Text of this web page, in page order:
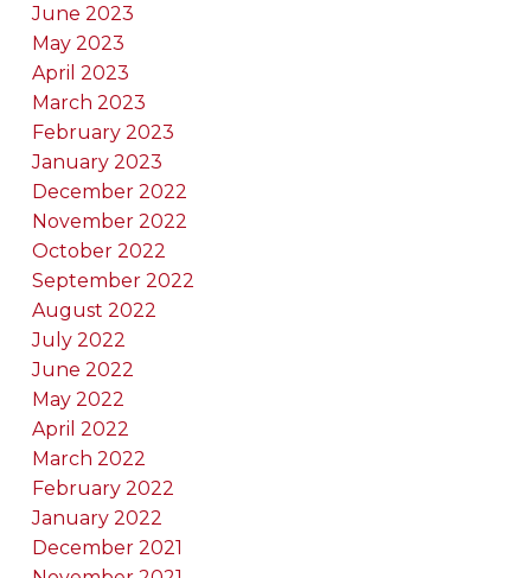
June 2023
May 2023
April 2023
March 2023
February 2023
January 2023
December 2022
November 2022
October 2022
September 2022
August 2022
July 2022
June 2022
May 2022
April 2022
March 2022
February 2022
January 2022
December 2021